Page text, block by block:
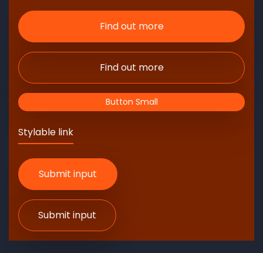
Find out more
Find out more
Button Small
Stylable link